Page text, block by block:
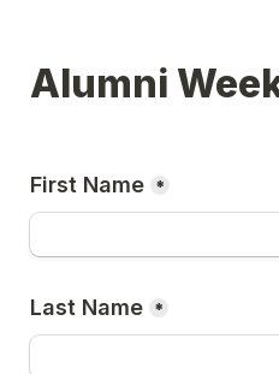
Alumni
First Name *
Last Name *